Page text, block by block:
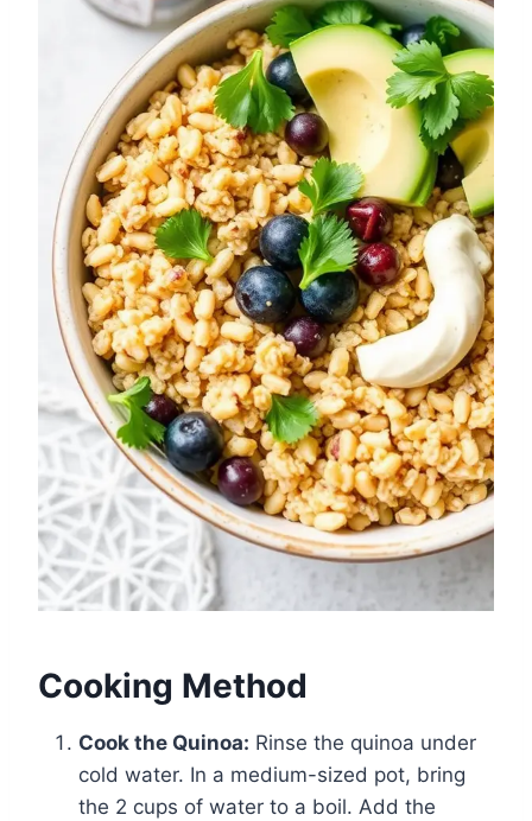
Cooking Method
Cook the Quinoa: Rinse the quinoa under
cold water. In a medium-sized pot, bring
the 2 cups of water to a boil. Add the